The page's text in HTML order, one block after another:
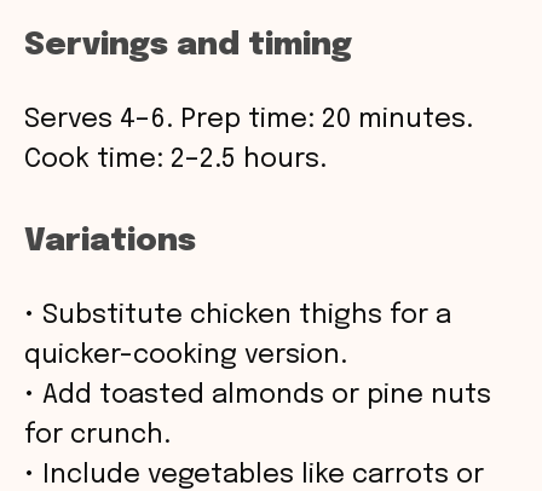
Servings and timing
Serves 4–6. Prep time: 20 minutes.
Cook time: 2–2.5 hours.
Variations
• Substitute chicken thighs for a
quicker-cooking version.
• Add toasted almonds or pine nuts
for crunch.
• Include vegetables like carrots or